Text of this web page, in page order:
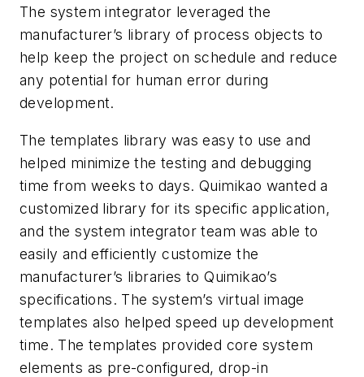
The system integrator leveraged the
manufacturer’s library of process objects to
help keep the project on schedule and reduce
any potential for human error during
development.
The templates library was easy to use and
helped minimize the testing and debugging
time from weeks to days. Quimikao wanted a
customized library for its specific application,
and the system integrator team was able to
easily and efficiently customize the
manufacturer’s libraries to Quimikao’s
specifications. The system’s virtual image
templates also helped speed up development
time. The templates provided core system
elements as pre-configured, drop-in